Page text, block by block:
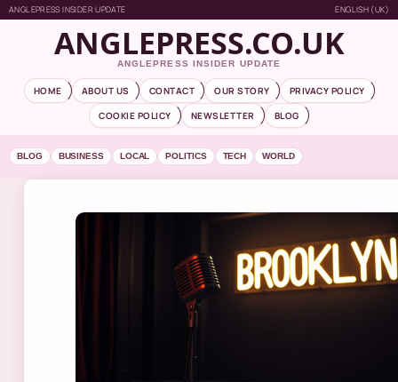
ANGLEPRESS INSIDER UPDATE ENGLISH (UK)
ANGLEPRESS.CO.UK
ANGLEPRESS INSIDER UPDATE
HOME ABOUT US CONTACT OUR STORY
PRIVACY POLICY
COOKIE POLICY
NEWSLETTER BLOG
BLOG BUSINESS LOCAL POLITICS TECH WORLD